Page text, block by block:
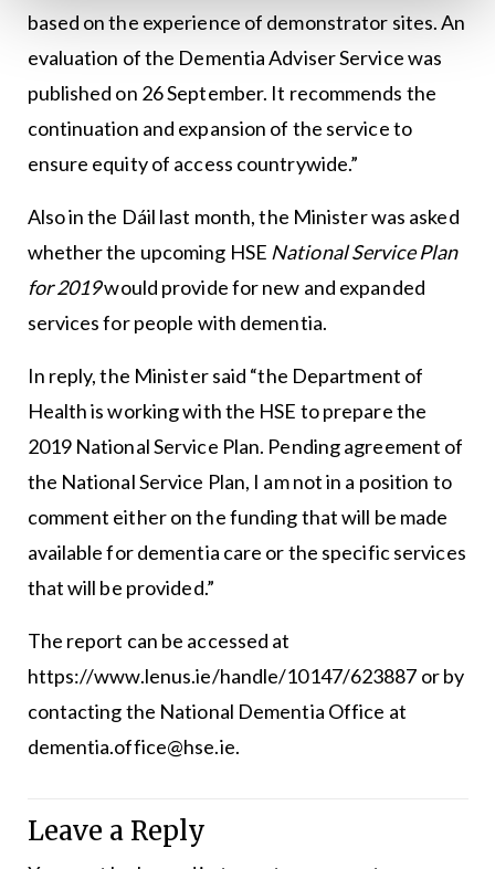
based on the experience of demonstrator sites. An
evaluation of the Dementia Adviser Service was
published on 26 September. It recommends the
continuation and expansion of the service to
ensure equity of access countrywide.”
Also in the Dáil last month, the Minister was asked
whether the upcoming HSE National Service Plan
for 2019would provide for new and expanded
services for people with dementia.
In reply, the Minister said “the Department of
Health is working with the HSE to prepare the
2019 National Service Plan. Pending agreement of
the National Service Plan, I am not in a position to
comment either on the funding that will be made
available for dementia care or the specific services
that will be provided.”
The report can be accessed at
https://www.lenus.ie/handle/10147/623887 or by
contacting the National Dementia Office at
dementia.office@hse.ie.
Leave a Reply